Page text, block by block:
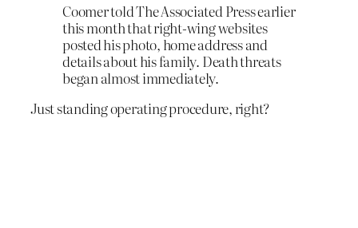
Coomer told The Associated Press earlier
this month that right-wing websites
posted his photo, home address and
details about his family. Death threats
began almost immediately.
Just standing operating procedure, right?